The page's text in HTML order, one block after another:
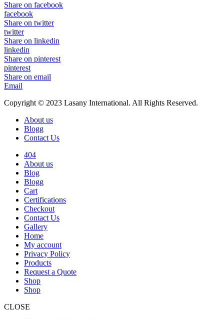
Share on facebook
facebook
Share on twitter
twitter
Share on linkedin
linkedin
Share on pinterest
pinterest
Share on email
Email
Copyright © 2023 Lasany International. All Rights Reserved.
About us
Blogg
Contact Us
404
About us
Blog
Blogg
Cart
Certifications
Checkout
Contact Us
Gallery
Home
My account
Privacy Policy
Products
Request a Quote
Shop
Shop
CLOSE